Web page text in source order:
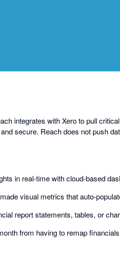
integrates with Xero to pull
secure. Reach does not push
in real-time with cloud-based
visual metrics that auto-
report statements, tables, or
from having to remap